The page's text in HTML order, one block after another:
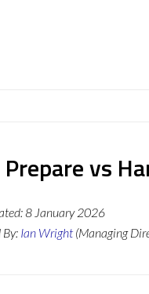
vs
8 January 2026
By: Ian Wright (Managing